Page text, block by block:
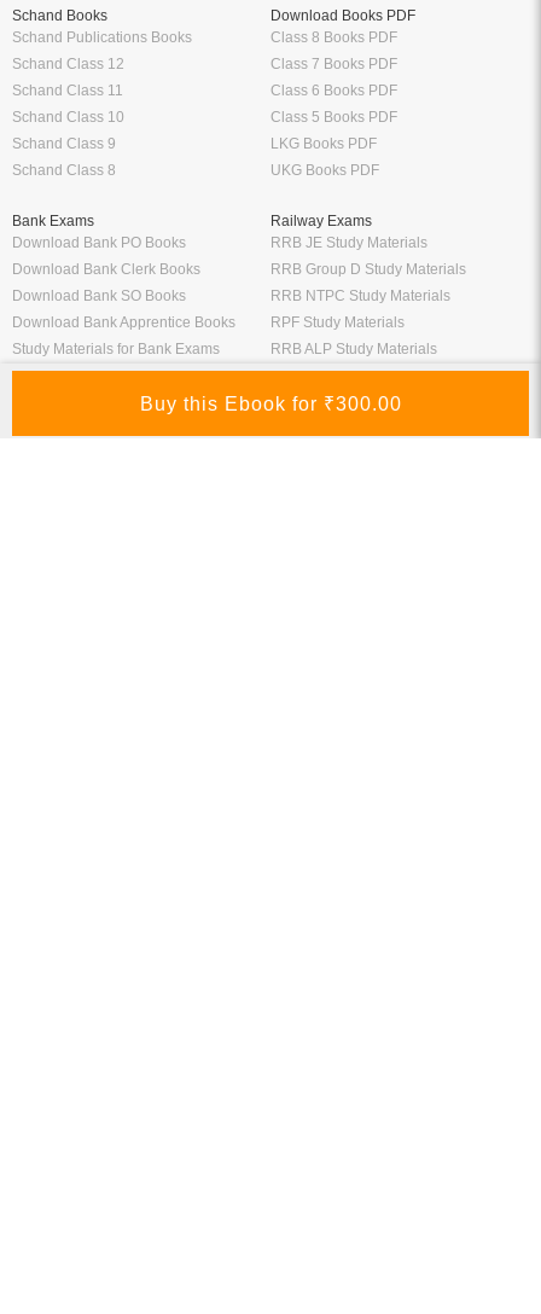
Schand Books
Schand Publications Books
Schand Class 12
Schand Class 11
Schand Class 10
Schand Class 9
Schand Class 8
Download Books PDF
Class 8 Books PDF
Class 7 Books PDF
Class 6 Books PDF
Class 5 Books PDF
LKG Books PDF
UKG Books PDF
Bank Exams
Download Bank PO Books
Download Bank Clerk Books
Download Bank SO Books
Download Bank Apprentice Books
Study Materials for Bank Exams
Bank Exam Previous Year Papers
Railway Exams
RRB JE Study Materials
RRB Group D Study Materials
RRB NTPC Study Materials
RPF Study Materials
RRB ALP Study Materials
Railway Exam Previous Year Papers